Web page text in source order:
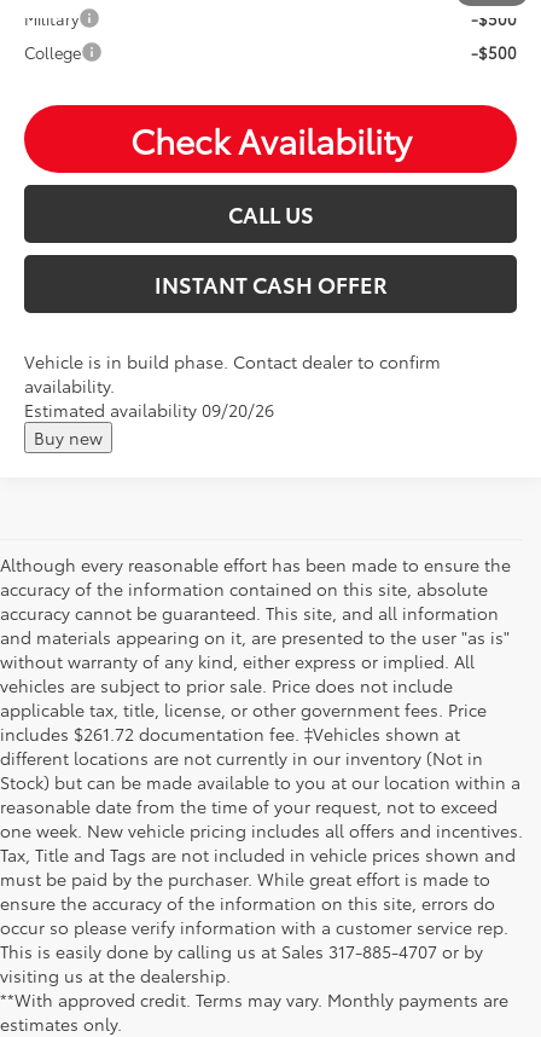
Military
-$500
College
-$500
Check Availability
CALL US
INSTANT CASH OFFER
Vehicle is in build phase. Contact dealer to confirm
availability.
Estimated availability 09/20/26
Buy new
Although every reasonable effort has been made to ensure the
accuracy of the information contained on this site, absolute
accuracy cannot be guaranteed. This site, and all information
and materials appearing on it, are presented to the user "as is"
without warranty of any kind, either express or implied. All
vehicles are subject to prior sale. Price does not include
applicable tax, title, license, or other government fees. Price
includes $261.72 documentation fee. ‡Vehicles shown at
different locations are not currently in our inventory (Not in
Stock) but can be made available to you at our location within a
reasonable date from the time of your request, not to exceed
one week. New vehicle pricing includes all offers and incentives.
Tax, Title and Tags are not included in vehicle prices shown and
must be paid by the purchaser. While great effort is made to
ensure the accuracy of the information on this site, errors do
occur so please verify information with a customer service rep.
This is easily done by calling us at Sales 317-885-4707 or by
visiting us at the dealership.
**With approved credit. Terms may vary. Monthly payments are
estimates only.